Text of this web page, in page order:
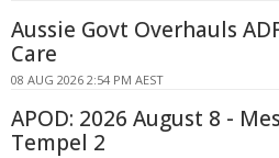
Aussie Govt Overhauls
Care
08 AUG 2026 2:54 PM AEST
APOD: 2026 August 8 -
Tempel 2